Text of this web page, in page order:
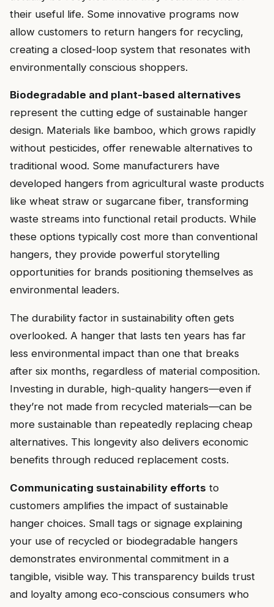
their useful life. Some innovative programs now
allow customers to return hangers for recycling,
creating a closed-loop system that resonates with
environmentally conscious shoppers.
Biodegradable and plant-based alternatives
represent the cutting edge of sustainable hanger
design. Materials like bamboo, which grows rapidly
without pesticides, offer renewable alternatives to
traditional wood. Some manufacturers have
developed hangers from agricultural waste products
like wheat straw or sugarcane fiber, transforming
waste streams into functional retail products. While
these options typically cost more than conventional
hangers, they provide powerful storytelling
opportunities for brands positioning themselves as
environmental leaders.
The durability factor in sustainability often gets
overlooked. A hanger that lasts ten years has far
less environmental impact than one that breaks
after six months, regardless of material composition.
Investing in durable, high-quality hangers—even if
they’re not made from recycled materials—can be
more sustainable than repeatedly replacing cheap
alternatives. This longevity also delivers economic
benefits through reduced replacement costs.
Communicating sustainability efforts to
customers amplifies the impact of sustainable
hanger choices. Small tags or signage explaining
your use of recycled or biodegradable hangers
demonstrates environmental commitment in a
tangible, visible way. This transparency builds trust
and loyalty among eco-conscious consumers who